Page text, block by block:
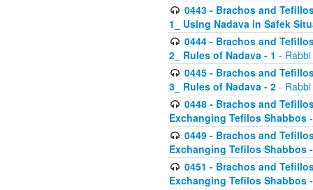
0443 - Brachos and
1_ Using Nadava in Safek
0444 - Brachos and
2_ Rules of Nadava - 1 -
0445 - Brachos and
3_ Rules of Nadava - 2 -
0448 - Brachos and
Exchanging Tefilos Shabbos
0449 - Brachos and
Exchanging Tefilos Shabbos
0451 - Brachos and
Exchanging Tefilos Shabbos